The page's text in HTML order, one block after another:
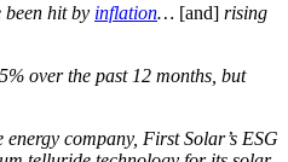
hit by inflation… [and] rising
over the past 12 months, but
company, First Solar’s ESG